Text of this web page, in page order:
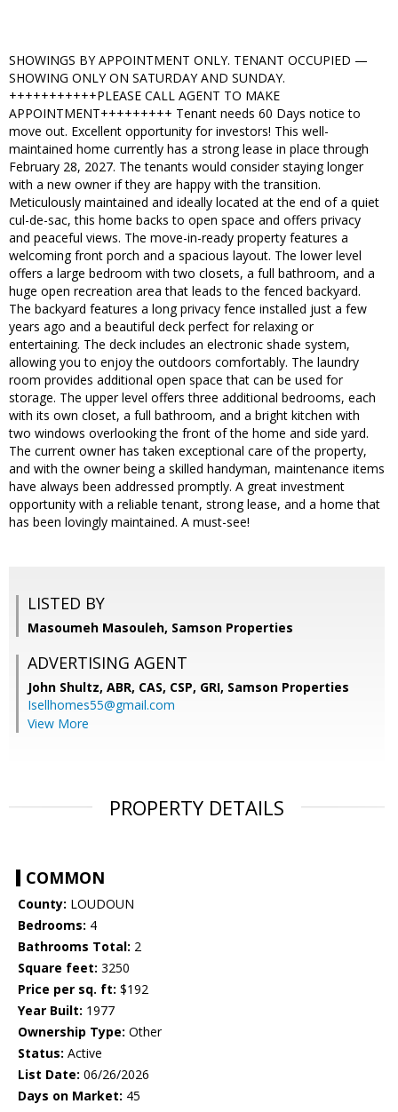
SHOWINGS BY APPOINTMENT ONLY. TENANT OCCUPIED —
SHOWING ONLY ON SATURDAY AND SUNDAY.
+++++++++++PLEASE CALL AGENT TO MAKE
APPOINTMENT+++++++++ Tenant needs 60 Days notice to
move out. Excellent opportunity for investors! This well-
maintained home currently has a strong lease in place through
February 28, 2027. The tenants would consider staying longer
with a new owner if they are happy with the transition.
Meticulously maintained and ideally located at the end of a quiet
cul-de-sac, this home backs to open space and offers privacy
and peaceful views. The move-in-ready property features a
welcoming front porch and a spacious layout. The lower level
offers a large bedroom with two closets, a full bathroom, and a
huge open recreation area that leads to the fenced backyard.
The backyard features a long privacy fence installed just a few
years ago and a beautiful deck perfect for relaxing or
entertaining. The deck includes an electronic shade system,
allowing you to enjoy the outdoors comfortably. The laundry
room provides additional open space that can be used for
storage. The upper level offers three additional bedrooms, each
with its own closet, a full bathroom, and a bright kitchen with
two windows overlooking the front of the home and side yard.
The current owner has taken exceptional care of the property,
and with the owner being a skilled handyman, maintenance items
have always been addressed promptly. A great investment
opportunity with a reliable tenant, strong lease, and a home that
has been lovingly maintained. A must-see!
LISTED BY
Masoumeh Masouleh, Samson Properties
ADVERTISING AGENT
John Shultz, ABR, CAS, CSP, GRI, Samson Properties
Isellhomes55@gmail.com
View More
PROPERTY DETAILS
COMMON
County: LOUDOUN
Bedrooms: 4
Bathrooms Total: 2
Square feet: 3250
Price per sq. ft: $192
Year Built: 1977
Ownership Type: Other
Status: Active
List Date: 06/26/2026
Days on Market: 45